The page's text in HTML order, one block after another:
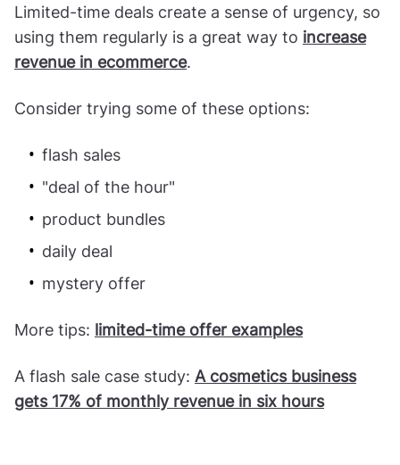
Limited-time deals create a sense of urgency, so
using them regularly is a great way to increase
revenue in ecommerce.
Consider trying some of these options:
flash sales
"deal of the hour"
product bundles
daily deal
mystery offer
More tips: limited-time offer examples
A flash sale case study: A cosmetics business
gets 17% of monthly revenue in six hours